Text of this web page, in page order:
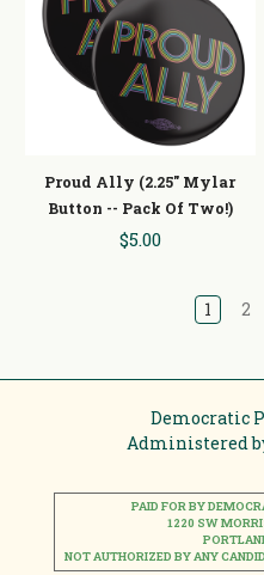
Proud Ally (2.25" Mylar
Button -- Pack Of Two!)
$5.00
1 2
Democratic
Administered
PAID FOR BY
1220 SW
NOT AUTHORIZED BY ANY